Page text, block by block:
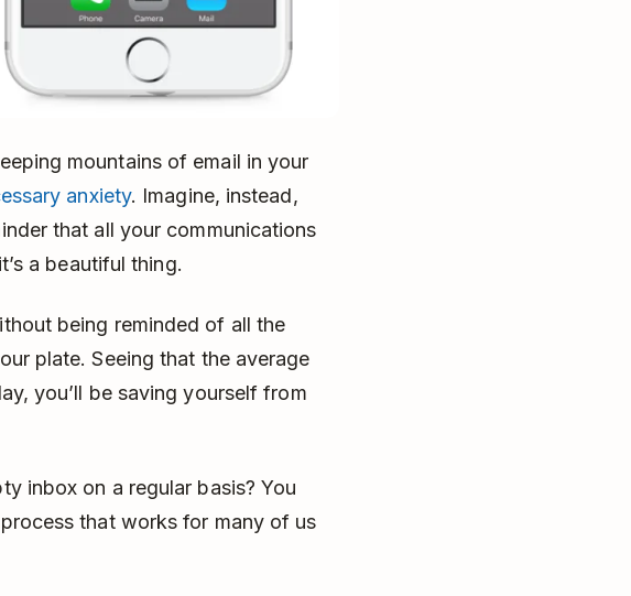
mountains of email in your
anxiety. Imagine, instead,
that all your communications
a beautiful thing.
being reminded of all the
plate. Seeing that the average
you’ll be saving yourself from
inbox on a regular basis? You
that works for many of us